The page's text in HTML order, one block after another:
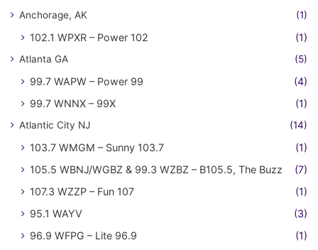
Anchorage, AK (1)
102.1 WPXR – Power 102 (1)
Atlanta GA (5)
99.7 WAPW – Power 99
(4)
99.7 WNNX – 99X
(1)
Atlantic City NJ (14)
103.7 WMGM – Sunny 103.7
(1)
105.5 WBNJ/WGBZ & 99.3 WZBZ – B105.5, The Buzz
(7)
107.3 WZZP – Fun 107
(1)
95.1 WAYV
(3)
96.9 WFPG – Lite 96.9
(1)